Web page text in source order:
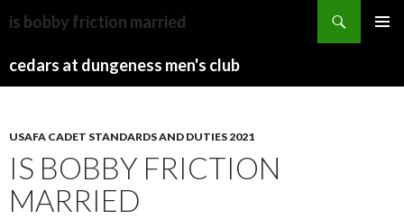
is bobby friction married
cedars at dungeness men's club
news
anchors
ROCK,
NC
USAFA CADET STANDARDS AND DUTIES 2021
IS BOBBY FRICTION
MARRIED